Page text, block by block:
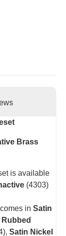
Brass
is available
(4303)
in Satin
Rubbed
Satin Nickel